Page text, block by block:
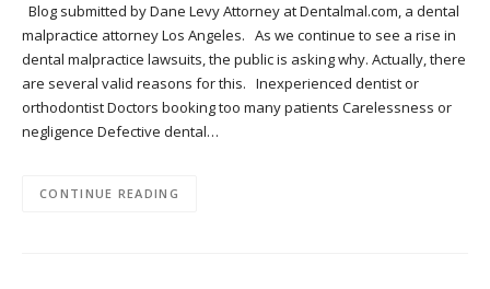
Blog submitted by Dane Levy Attorney at Dentalmal.com, a dental
malpractice attorney Los Angeles. As we continue to see a rise in
dental malpractice lawsuits, the public is asking why. Actually, there
are several valid reasons for this. Inexperienced dentist or
orthodontist Doctors booking too many patients Carelessness or
negligence Defective dental…
CONTINUE READING